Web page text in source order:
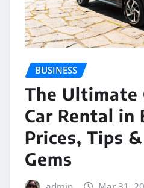
BUSINESS
The Ultimate
Car Rental in
Prices, Tips
Gems